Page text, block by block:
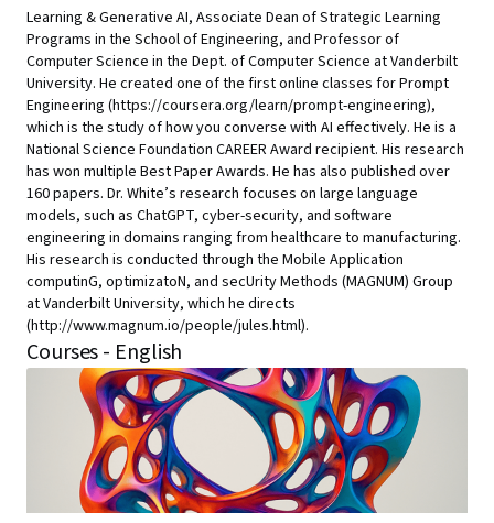
Learning & Generative AI, Associate Dean of Strategic Learning
Programs in the School of Engineering, and Professor of
Computer Science in the Dept. of Computer Science at Vanderbilt
University. He created one of the first online classes for Prompt
Engineering (https://coursera.org/learn/prompt-engineering),
which is the study of how you converse with AI effectively. He is a
National Science Foundation CAREER Award recipient. His research
has won multiple Best Paper Awards. He has also published over
160 papers. Dr. White’s research focuses on large language
models, such as ChatGPT, cyber-security, and software
engineering in domains ranging from healthcare to manufacturing.
His research is conducted through the Mobile Application
computinG, optimizatoN, and secUrity Methods (MAGNUM) Group
at Vanderbilt University, which he directs
(http://www.magnum.io/people/jules.html).
Courses - English